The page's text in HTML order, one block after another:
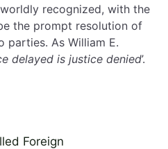
recognized, with the
the prompt resolution of
parties. As William E.
delayed is justice denied’.
Foreign